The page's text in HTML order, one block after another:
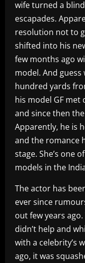
wife turned a
escapades.
resolution not to
shifted into his
few months ago
model. And guess
hundred yards
his model GF
and since then
Apparently, he is
and the romance
stage. She’s one
models in the
The actor has
ever since
out few years
didn’t help and
with a celebrity’s
ago, it was